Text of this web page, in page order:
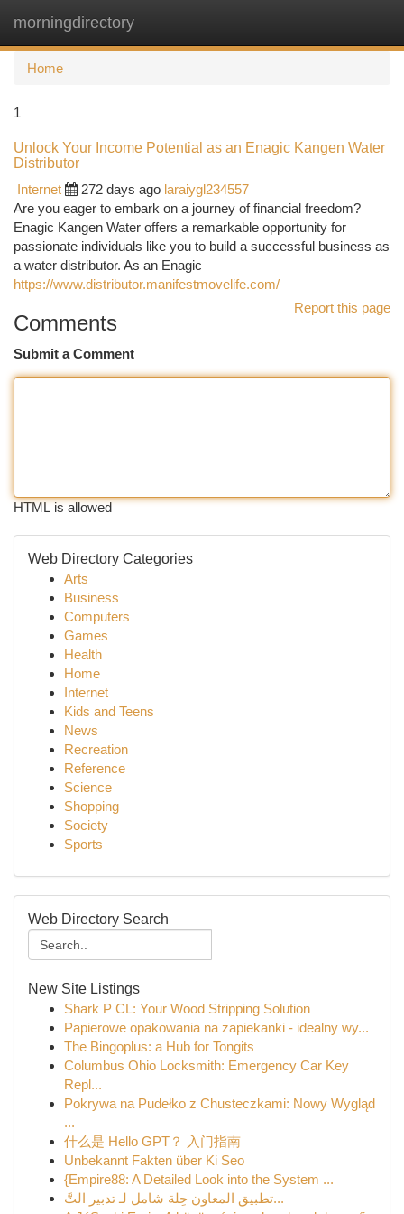
morningdirectory
Home
1
Unlock Your Income Potential as an Enagic Kangen Water
Distributor
Internet
272 days ago laraiygl234557
Are you eager to embark on a journey of financial freedom?
Enagic Kangen Water offers a remarkable opportunity for
passionate individuals like you to build a successful business as
a water distributor. As an Enagic
https://www.distributor.manifestmovelife.com/
Report this page
Comments
Submit a Comment
HTML is allowed
Web Directory Categories
Arts
Business
Computers
Games
Health
Home
Internet
Kids and Teens
News
Recreation
Reference
Science
Shopping
Society
Sports
Web Directory Search
New Site Listings
Shark P CL: Your Wood Stripping Solution
Papierowe opakowania na zapiekanki - idealny wy...
The Bingoplus: a Hub for Tongits
Columbus Ohio Locksmith: Emergency Car Key
Repl...
Pokrywa na Pudełko z Chusteczkami: Nowy Wygląd
...
什么是 Hello GPT？ 入门指南
Unbekannt Fakten über Ki Seo
{Empire88: A Detailed Look into the System ...
تطبيق المعاون حِلة شامل لـ تدبير التَّ...